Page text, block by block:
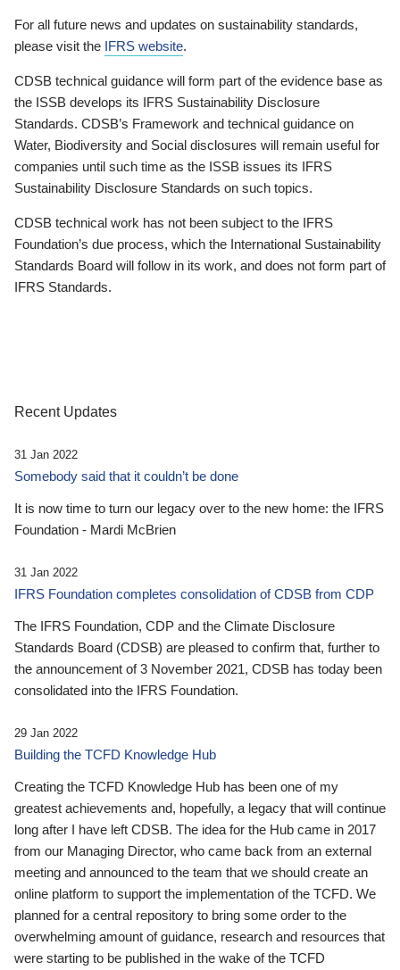
For all future news and updates on sustainability standards,
please visit the IFRS website.
CDSB technical guidance will form part of the evidence base as
the ISSB develops its IFRS Sustainability Disclosure
Standards. CDSB’s Framework and technical guidance on
Water, Biodiversity and Social disclosures will remain useful for
companies until such time as the ISSB issues its IFRS
Sustainability Disclosure Standards on such topics.
CDSB technical work has not been subject to the IFRS
Foundation’s due process, which the International Sustainability
Standards Board will follow in its work, and does not form part of
IFRS Standards.
Recent Updates
31 Jan 2022
Somebody said that it couldn’t be done
It is now time to turn our legacy over to the new home: the IFRS
Foundation - Mardi McBrien
31 Jan 2022
IFRS Foundation completes consolidation of CDSB from CDP
The IFRS Foundation, CDP and the Climate Disclosure
Standards Board (CDSB) are pleased to confirm that, further to
the announcement of 3 November 2021, CDSB has today been
consolidated into the IFRS Foundation.
29 Jan 2022
Building the TCFD Knowledge Hub
Creating the TCFD Knowledge Hub has been one of my
greatest achievements and, hopefully, a legacy that will continue
long after I have left CDSB. The idea for the Hub came in 2017
from our Managing Director, who came back from an external
meeting and announced to the team that we should create an
online platform to support the implementation of the TCFD. We
planned for a central repository to bring some order to the
overwhelming amount of guidance, research and resources that
were starting to be published in the wake of the TCFD